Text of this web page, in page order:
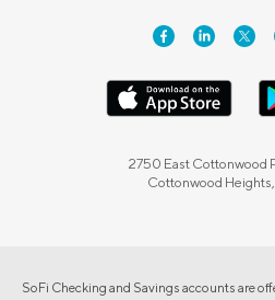
2750 East Cottonwood
Cottonwood Heights,
SoFi Checking and Savings accounts are